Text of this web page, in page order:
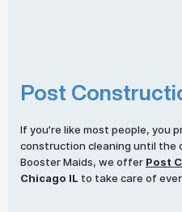
Post
If you’re like most people, you
construction cleaning until the
Booster Maids, we offer Post
Chicago IL to take care of